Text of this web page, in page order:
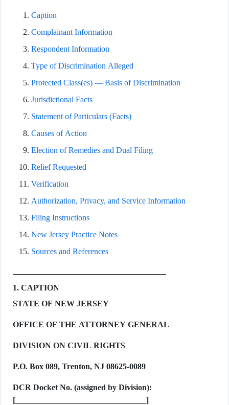
Caption
Complainant Information
Respondent Information
Type of Discrimination Alleged
Protected Class(es) — Basis of Discrimination
Jurisdictional Facts
Statement of Particulars (Facts)
Causes of Action
Election of Remedies and Dual Filing
Relief Requested
Verification
Authorization, Privacy, and Service Information
Filing Instructions
New Jersey Practice Notes
Sources and References
1. CAPTION
STATE OF NEW JERSEY
OFFICE OF THE ATTORNEY GENERAL
DIVISION ON CIVIL RIGHTS
P.O. Box 089, Trenton, NJ 08625-0089
DCR Docket No. (assigned by Division):
[________________________________]